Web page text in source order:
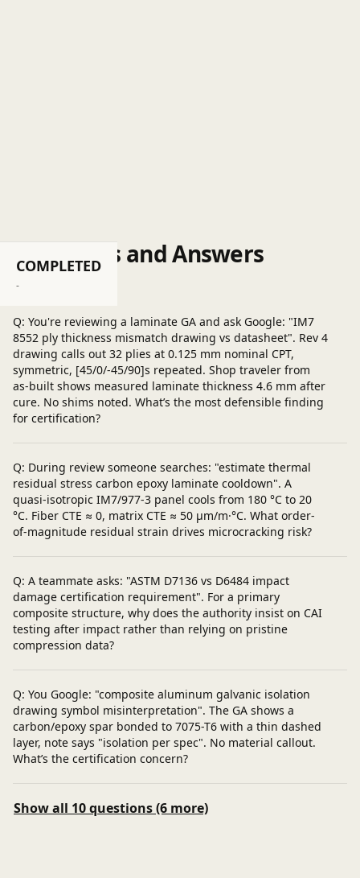
COMPLETED
-
Questions and Answers
Post a question
Q: You're reviewing a laminate GA and ask Google: "IM7
8552 ply thickness mismatch drawing vs datasheet". Rev 4
drawing calls out 32 plies at 0.125 mm nominal CPT,
symmetric, [45/0/-45/90]s repeated. Shop traveler from
as-built shows measured laminate thickness 4.6 mm after
cure. No shims noted. What’s the most defensible finding
for certification?
Q: During review someone searches: "estimate thermal
residual stress carbon epoxy laminate cooldown". A
quasi-isotropic IM7/977-3 panel cools from 180 °C to 20
°C. Fiber CTE ≈ 0, matrix CTE ≈ 50 µm/m·°C. What order-
of-magnitude residual strain drives microcracking risk?
Q: A teammate asks: "ASTM D7136 vs D6484 impact
damage certification requirement". For a primary
composite structure, why does the authority insist on CAI
testing after impact rather than relying on pristine
compression data?
Q: You Google: "composite aluminum galvanic isolation
drawing symbol misinterpretation". The GA shows a
carbon/epoxy spar bonded to 7075-T6 with a thin dashed
layer, note says "isolation per spec". No material callout.
What’s the certification concern?
Show all 10 questions (6 more)